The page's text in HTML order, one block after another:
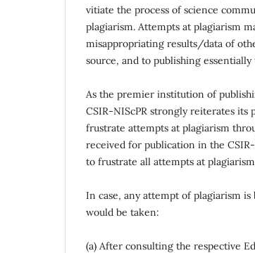
vitiate the process of science
plagiarism. Attempts at plagiarism
misappropriating results/data of
source, and to publishing
As the premier institution of
CSIR-NIScPR strongly reiterates
frustrate attempts at plagiarism
received for publication in the
to frustrate all attempts at
In case, any attempt of plagiarism
would be taken:
(a) After consulting the respective